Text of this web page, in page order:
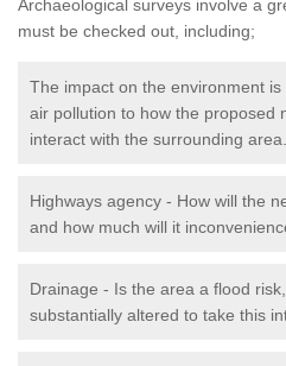
Archaeological surveys involve a
must be checked out, including;
The impact on the environment
air pollution to how the proposed
interact with the surrounding area.
Highways agency - How will the
and how much will it
Drainage - Is the area a flood
substantially altered to take this